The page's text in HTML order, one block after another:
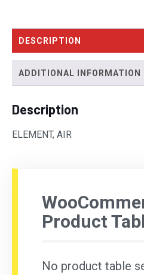
DESCRIPTION
ADDITIONAL INFORMATION
Description
ELEMENT, AIR
Product
No product table